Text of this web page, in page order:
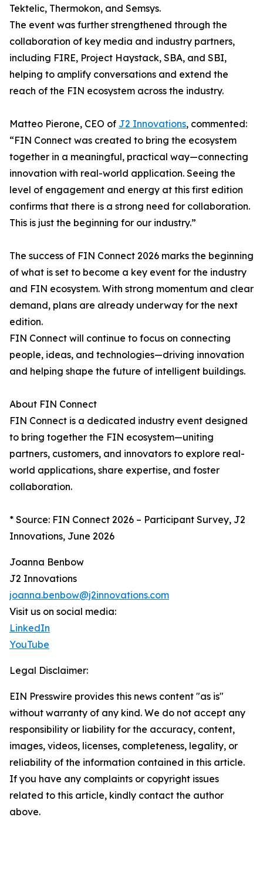
Tektelic, Thermokon, and Semsys.
The event was further strengthened through the
collaboration of key media and industry partners,
including FIRE, Project Haystack, SBA, and SBI,
helping to amplify conversations and extend the
reach of the FIN ecosystem across the industry.
Matteo Pierone, CEO of J2 Innovations, commented:
“FIN Connect was created to bring the ecosystem
together in a meaningful, practical way—connecting
innovation with real-world application. Seeing the
level of engagement and energy at this first edition
confirms that there is a strong need for collaboration.
This is just the beginning for our industry.”
The success of FIN Connect 2026 marks the beginning
of what is set to become a key event for the industry
and FIN ecosystem. With strong momentum and clear
demand, plans are already underway for the next
edition.
FIN Connect will continue to focus on connecting
people, ideas, and technologies—driving innovation
and helping shape the future of intelligent buildings.
About FIN Connect
FIN Connect is a dedicated industry event designed
to bring together the FIN ecosystem—uniting
partners, customers, and innovators to explore real-
world applications, share expertise, and foster
collaboration.
* Source: FIN Connect 2026 – Participant Survey, J2
Innovations, June 2026
Joanna Benbow
J2 Innovations
joanna.benbow@j2innovations.com
Visit us on social media:
LinkedIn
YouTube
Legal Disclaimer:
EIN Presswire provides this news content "as is"
without warranty of any kind. We do not accept any
responsibility or liability for the accuracy, content,
images, videos, licenses, completeness, legality, or
reliability of the information contained in this article.
If you have any complaints or copyright issues
related to this article, kindly contact the author
above.